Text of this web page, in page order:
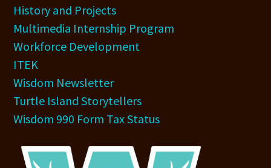
History and Projects
Multimedia Internship Program
Workforce Development
ITEK
Wisdom Newsletter
Turtle Island Storytellers
Wisdom 990 Form Tax Status